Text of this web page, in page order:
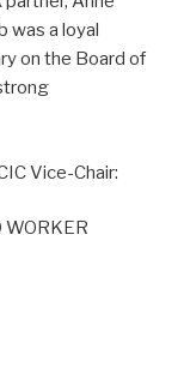
was a loyal
on the Board of
Vice-Chair:
WORKER